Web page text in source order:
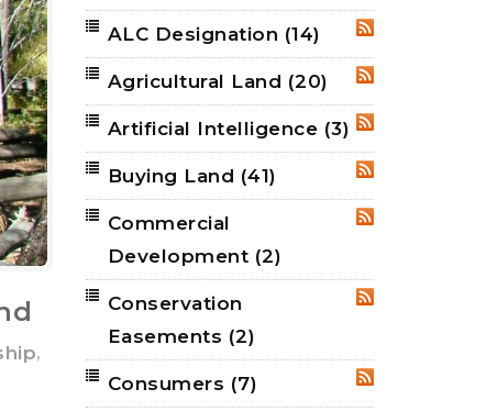
,
RSS
ALC Designation (14)
RSS
Agricultural Land (20)
RSS
Artificial Intelligence (3)
RSS
Buying Land (41)
Commercial
Development (2)
Conservation
Easements (2)
RSS
Consumers (7)